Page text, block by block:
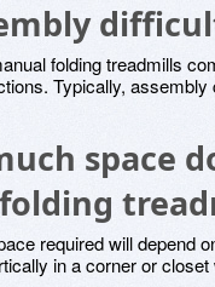
folding treadmills
Typically,
space
required will depend
in a corner or closet